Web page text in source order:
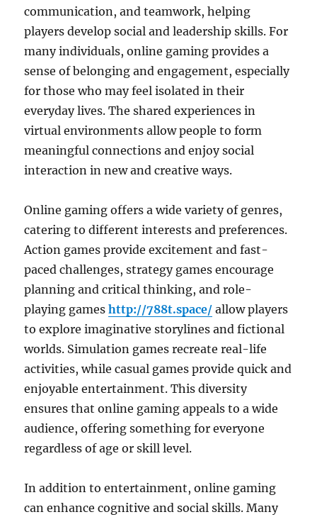
communication, and teamwork, helping
players develop social and leadership skills. For
many individuals, online gaming provides a
sense of belonging and engagement, especially
for those who may feel isolated in their
everyday lives. The shared experiences in
virtual environments allow people to form
meaningful connections and enjoy social
interaction in new and creative ways.
Online gaming offers a wide variety of genres,
catering to different interests and preferences.
Action games provide excitement and fast-
paced challenges, strategy games encourage
planning and critical thinking, and role-
playing gameshttp://788t.space/ allow players
to explore imaginative storylines and fictional
worlds. Simulation games recreate real-life
activities, while casual games provide quick and
enjoyable entertainment. This diversity
ensures that online gaming appeals to a wide
audience, offering something for everyone
regardless of age or skill level.
In addition to entertainment, online gaming
can enhance cognitive and social skills. Many